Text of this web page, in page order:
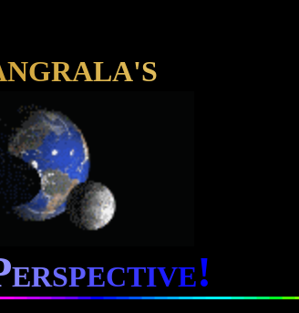
NGRALA'S
ERSPECTIVE!